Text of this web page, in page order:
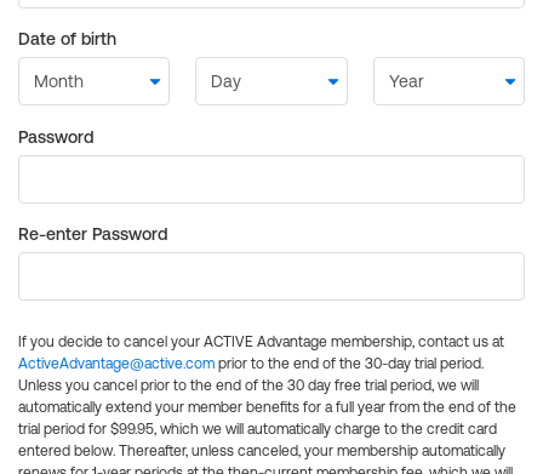
Date of birth
Password
Re-enter Password
If you decide to cancel your ACTIVE Advantage membership, contact us at
ActiveAdvantage@active.com prior to the end of the 30-day trial period.
Unless you cancel prior to the end of the 30 day free trial period, we will
automatically extend your member benefits for a full year from the end of the
trial period for $99.95, which we will automatically charge to the credit card
entered below. Thereafter, unless canceled, your membership automatically